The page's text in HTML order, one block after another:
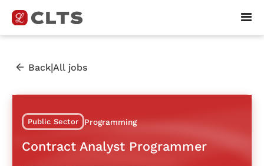
Back|All jobs
Public Sector Programming
Contract Analyst Programmer